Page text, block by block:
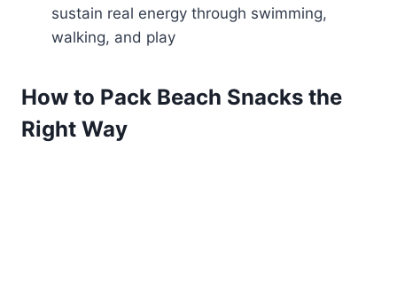
sustain real energy through swimming,
walking, and play
How to Pack Beach Snacks the
Right Way